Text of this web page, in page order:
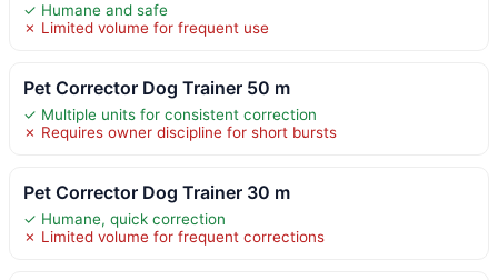
✓ Humane and safe
✗ Limited volume for frequent use
Pet Corrector Dog Trainer 50 m
✓ Multiple units for consistent correction
✗ Requires owner discipline for short bursts
Pet Corrector Dog Trainer 30 m
✓ Humane, quick correction
✗ Limited volume for frequent corrections